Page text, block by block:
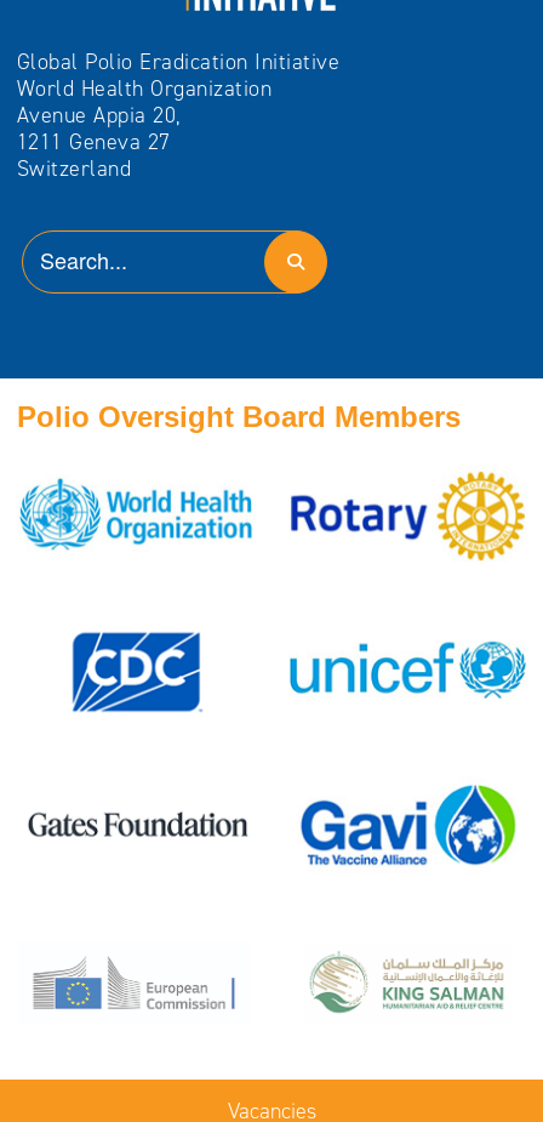
Global Polio Eradication Initiative
World Health Organization
Avenue Appia 20,
1211 Geneva 27
Switzerland
Polio Oversight Board Members
Vacancies